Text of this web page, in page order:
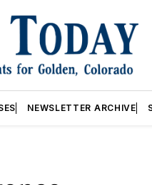
NEWSLETTER ARCHIVE